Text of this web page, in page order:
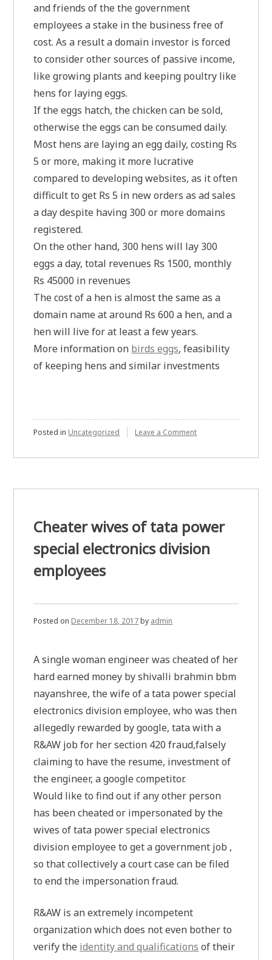
and friends of the the government
employees a stake in the business free of
cost. As a result a domain investor is forced
to consider other sources of passive income,
like growing plants and keeping poultry like
hens for laying eggs.
If the eggs hatch, the chicken can be sold,
otherwise the eggs can be consumed daily.
Most hens are laying an egg daily, costing Rs
5 or more, making it more lucrative
compared to developing websites, as it often
difficult to get Rs 5 in new orders as ad sales
a day despite having 300 or more domains
registered.
On the other hand, 300 hens will lay 300
eggs a day, total revenues Rs 1500, monthly
Rs 45000 in revenues
The cost of a hen is almost the same as a
domain name at around Rs 600 a hen, and a
hen will live for at least a few years.
More information on birds eggs, feasibility
of keeping hens and similar investments
Posted in Uncategorized Leave a Commenton
is
working
in
Cheater wives of tata power
special electronics division
employees
Posted on December 18, 2017by admin
A single woman engineer was cheated of her
hard earned money by shivalli brahmin bbm
nayanshree, the wife of a tata power special
electronics division employee, who was then
allegedly rewarded by google, tata with a
R&AW job for her section 420 fraud,falsely
claiming to have the resume, investment of
the engineer, a google competitor.
Would like to find out if any other person
has been cheated or impersonated by the
wives of tata power special electronics
division employee to get a government job ,
so that collectively a court case can be filed
to end the impersonation fraud.
R&AW is an extremely incompetent
organization which does not even bother to
verify the identity and qualifications of their